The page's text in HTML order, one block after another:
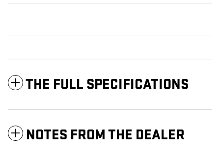
THE FULL SPECIFICATIONS
NOTES FROM THE DEALER